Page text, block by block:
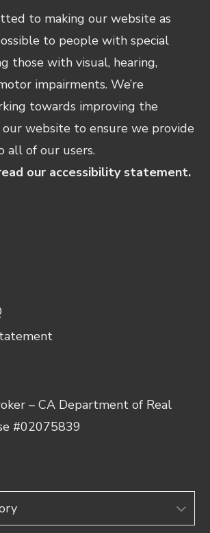
to making our website as
to people with special
those with visual, hearing,
impairments. We’re
towards improving the
our website to ensure we provide
all of our users.
our accessibility statement.
– CA Department of Real
#02075839